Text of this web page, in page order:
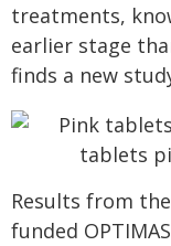
treatments,
earlier stage
finds a new
Results from
funded